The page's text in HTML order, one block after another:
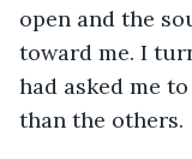
open and the
toward me. I
had asked me
than the others.